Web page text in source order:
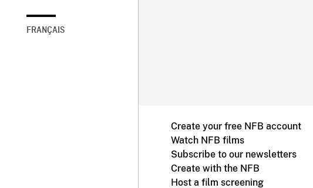
FRANÇAIS
Create your free NFB account
Watch NFB films
Subscribe to our newsletters
Create with the NFB
Host a film screening